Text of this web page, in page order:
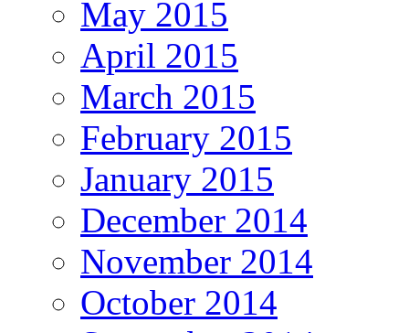
May 2015
April 2015
March 2015
February 2015
January 2015
December 2014
November 2014
October 2014